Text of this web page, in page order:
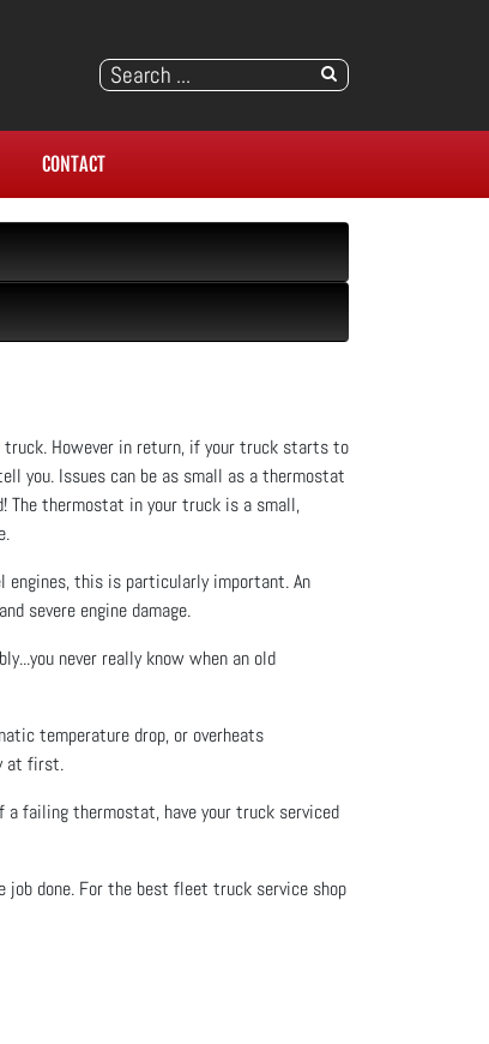
CONTACT
However in return, if your truck starts to
you. Issues can be as small as a thermostat
The thermostat in your truck is a small,
this is particularly important. An
severe engine damage.
never really know when an old
temperature drop, or overheats
at first.
failing thermostat, have your truck serviced
job done. For the best fleet truck service shop